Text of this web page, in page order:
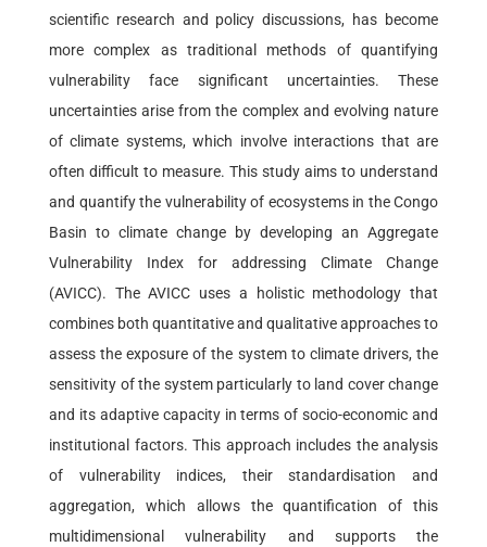
scientific research and policy discussions, has become
more complex as traditional methods of quantifying
vulnerability face significant uncertainties. These
uncertainties arise from the complex and evolving nature
of climate systems, which involve interactions that are
often difficult to measure. This study aims to understand
and quantify the vulnerability of ecosystems in the Congo
Basin to climate change by developing an Aggregate
Vulnerability Index for addressing Climate Change
(AVICC). The AVICC uses a holistic methodology that
combines both quantitative and qualitative approaches to
assess the exposure of the system to climate drivers, the
sensitivity of the system particularly to land cover change
and its adaptive capacity in terms of socio-economic and
institutional factors. This approach includes the analysis
of vulnerability indices, their standardisation and
aggregation, which allows the quantification of this
multidimensional vulnerability and supports the